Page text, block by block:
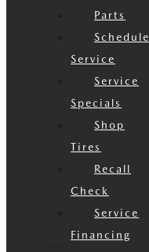
Parts
Schedule
Service
Service
Specials
Shop
Tires
Recall
Check
Service
Financing